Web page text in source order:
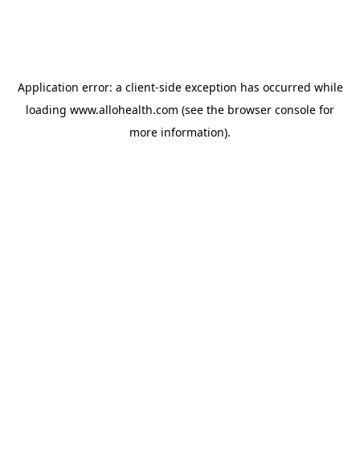
Application error: a client-side exception has occurred while
loading www.allohealth.com (see the browser console for
more information).